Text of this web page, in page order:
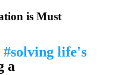
is Must
#solving life's
a